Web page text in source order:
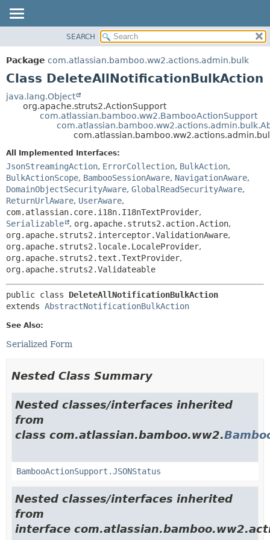
PACKAGE
CLASS
TREE
HELP
METHOD
DETAIL:
FIELD
METHOD
SEARCH
Package com.atlassian.bamboo.ww2.actions.admin.bulk
Class DeleteAllNotificationBulkAction
java.lang.Object
org.apache.struts2.ActionSupport
com.atlassian.bamboo.ww2.BambooActionSupport
All Implemented Interfaces:
JsonStreamingAction, ErrorCollection, BulkAction,
BulkActionScope, BambooSessionAware, NavigationAware,
DomainObjectSecurityAware, GlobalReadSecurityAware,
ReturnUrlAware, UserAware,
com.atlassian.core.i18n.I18nTextProvider,
Serializable
, org.apache.struts2.action.Action,
org.apache.struts2.interceptor.ValidationAware,
org.apache.struts2.locale.LocaleProvider,
org.apache.struts2.text.TextProvider,
org.apache.struts2.Validateable
public class DeleteAllNotificationBulkAction
extends AbstractNotificationBulkAction
See Also:
Serialized Form
Nested Class Summary
Nested classes/interfaces inherited
from
class com.atlassian.bamboo.ww2.
BambooActionSupport.JSONStatus
Nested classes/interfaces inherited
from
interface